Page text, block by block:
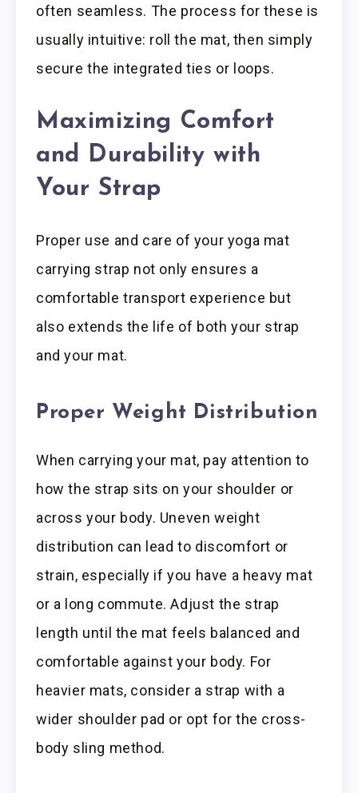
often seamless. The process for these is
usually intuitive: roll the mat, then simply
secure the integrated ties or loops.
Maximizing Comfort
and Durability with
Your Strap
Proper use and care of your yoga mat
carrying strap not only ensures a
comfortable transport experience but
also extends the life of both your strap
and your mat.
Proper Weight Distribution
When carrying your mat, pay attention to
how the strap sits on your shoulder or
across your body. Uneven weight
distribution can lead to discomfort or
strain, especially if you have a heavy mat
or a long commute. Adjust the strap
length until the mat feels balanced and
comfortable against your body. For
heavier mats, consider a strap with a
wider shoulder pad or opt for the cross-
body sling method.